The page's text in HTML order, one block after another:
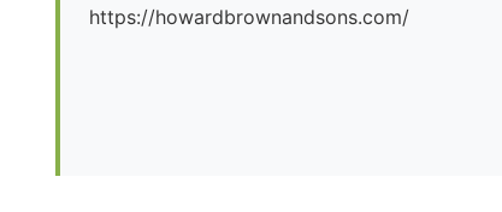
https://howardbrownandsons.com/